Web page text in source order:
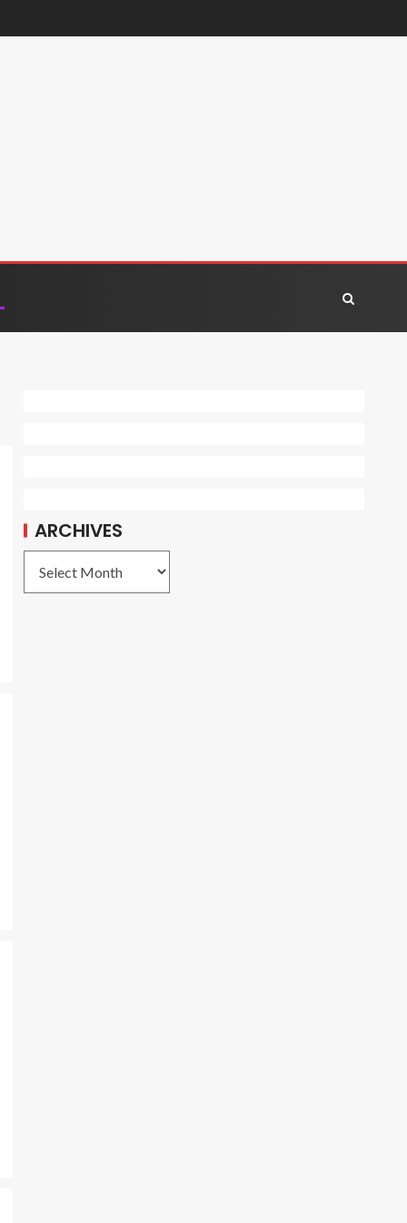
ARCHIVES